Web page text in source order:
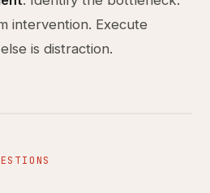
intervention. Execute
is distraction.